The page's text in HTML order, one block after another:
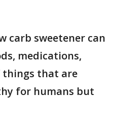
carb sweetener can
medications,
that are
for humans but